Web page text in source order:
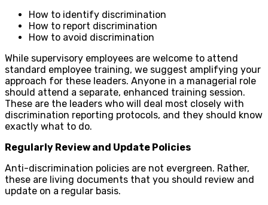
How to identify discrimination
How to report discrimination
How to avoid discrimination
While supervisory employees are welcome to attend
standard employee training, we suggest amplifying your
approach for these leaders. Anyone in a managerial role
should attend a separate, enhanced training session.
These are the leaders who will deal most closely with
discrimination reporting protocols, and they should know
exactly what to do.
Regularly Review and Update Policies
Anti-discrimination policies are not evergreen. Rather,
these are living documents that you should review and
update on a regular basis.